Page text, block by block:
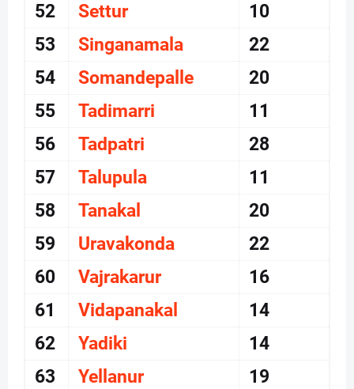
52
Settur
10
53
Singanamala
22
54
Somandepalle
20
55
Tadimarri
11
56
Tadpatri
28
57
Talupula
11
58
Tanakal
20
59
Uravakonda
22
60
Vajrakarur
16
61
Vidapanakal
14
62
Yadiki
14
63
Yellanur 19